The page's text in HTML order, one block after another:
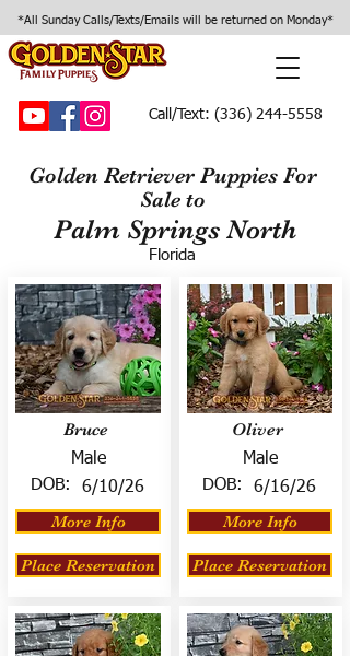
*All Sunday Calls/Texts/Emails will be returned on Monday*
Call/Text: (336) 244-5558
Golden Retriever Puppies For
Sale to
Palm Springs North
Florida
Bruce
Male
DOB:
6/10/26
More Info
Place Reservation
Oliver
Male
DOB:
6/16/26
More Info
Place Reservation